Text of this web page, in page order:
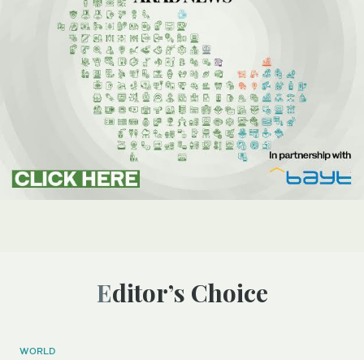
Editor’s Choice
WORLD